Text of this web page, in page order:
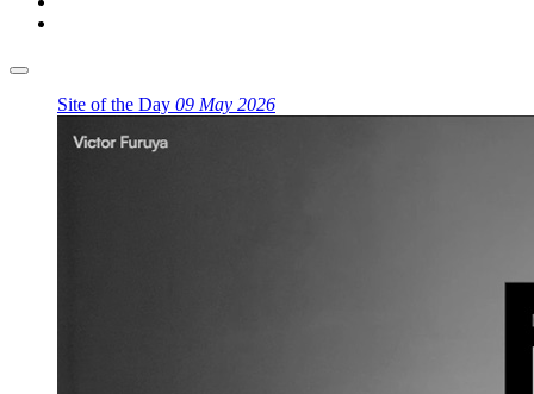
Site of the Day 09 May 2026